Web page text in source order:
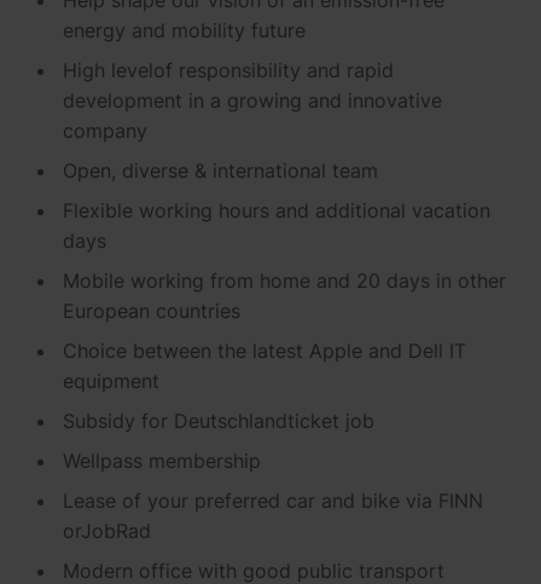
Schnellladestationen
Ladesäulen
PV-fähige Wallboxen
Dienstwagen Wallboxen
Balkonkraftwerke
Set-Angebote
Ladekabel
Zubehör
Hersteller
Vehicle-to-Grid
Gewerbespeicher
energy and mobility future
High levelof responsibility and rapid
development in a growing and innovative
company
Open, diverse & international team
Flexible working hours and additional vacation
days
Mobile working from home and 20 days in other
European countries
Choice between the latest Apple and Dell IT
equipment
Subsidy for Deutschlandticket job
Wellpass membership
Lease of your preferred car and bike via FINN
orJobRad
Modern office with good public transport